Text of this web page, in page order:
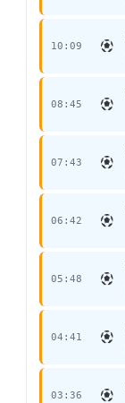
10:09
08:45
07:43
06:42
05:48
04:41
03:36